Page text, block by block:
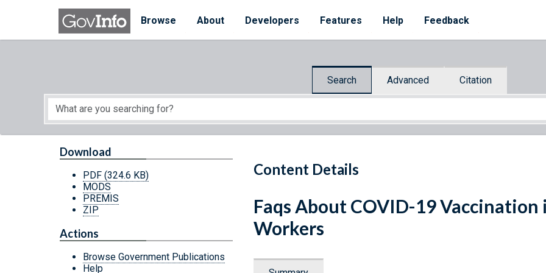
Skip to main content
Browse
About Developers Features Help Feedback
Search Advanced Citation
Start of main content
Content Details
Download
PDF (324.6 KB)
MODS
PREMIS
ZIP
Actions
Browse Government Publications
Help
Faqs About COVID-19
Workers